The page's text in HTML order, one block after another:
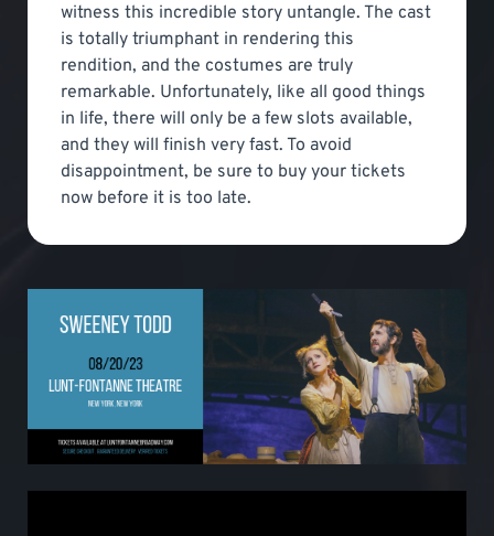
witness this incredible story untangle. The cast
is totally triumphant in rendering this
rendition, and the costumes are truly
remarkable. Unfortunately, like all good things
in life, there will only be a few slots available,
and they will finish very fast. To avoid
disappointment, be sure to buy your tickets
now before it is too late.